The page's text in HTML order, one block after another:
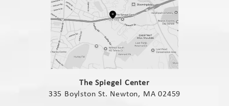
(opens in a new tab)
The Spiegel Center
335 Boylston St. Newton, MA 02459